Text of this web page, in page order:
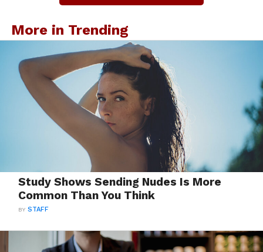
More in Trending
Study Shows Sending Nudes Is More
Common Than You Think
BYSTAFF